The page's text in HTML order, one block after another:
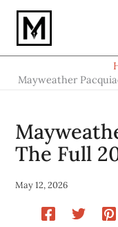
Skip
content
Mayweather
The Full
May 12, 2026
your
email…